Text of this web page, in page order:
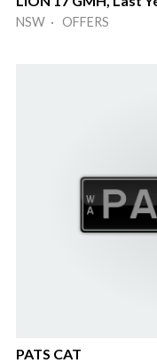
NSW · OFFERS
PATS CAT